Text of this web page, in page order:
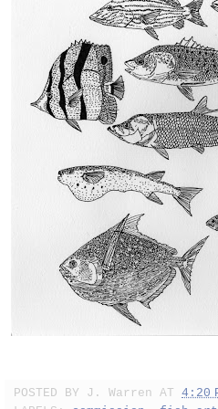
POSTED BY J. Warren AT 4:20